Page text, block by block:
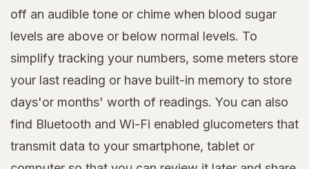
off an audible tone or chime when blood sugar
levels are above or below normal levels. To
simplify tracking your numbers, some meters store
your last reading or have built-in memory to store
days'or months' worth of readings. You can also
find Bluetooth and Wi-Fi enabled glucometers that
transmit data to your smartphone, tablet or